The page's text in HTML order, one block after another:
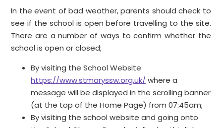
In the event of bad weather, parents should check to
see if the school is open before travelling to the site.
There are a number of ways to confirm whether the
school is open or closed;
By visiting the School Website
https://www.stmaryssw.org.uk/ where a
message will be displayed in the scrolling banner
(at the top of the Home Page) from 07:45am;
By visiting the school website and going onto